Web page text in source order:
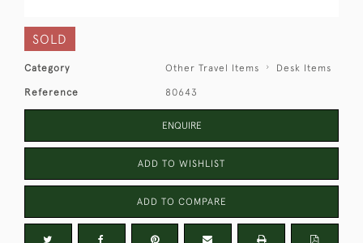
SOLD
Category Other Travel Items Desk Items
Reference 80643
ENQUIRE
ADD TO WISHLIST
ADD TO COMPARE